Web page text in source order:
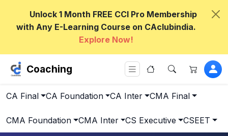
Unlock 1 Month FREE CCI Pro Membership
with Any E-Learning Course on CAclubindia.
Explore Now!
Coaching
CA Final CA Foundation CA Inter CMA Final
CMA Foundation CMA Inter CS Executive CSEET